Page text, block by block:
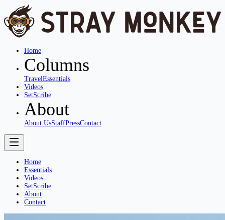
Home
Columns
TravelEssentials
Videos
SetScribe
About
About UsStaffPressContact
Home
Essentials
Videos
SetScribe
About
Contact